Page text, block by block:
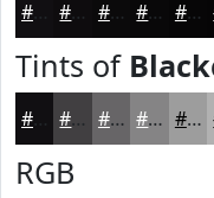
#0E0C0E #0B0A0B #090809 #070607
Tints of
#413F41 #676567 #858485 #9D9D9D
RGB